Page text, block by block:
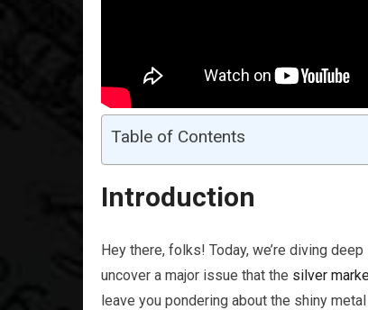
Table of Contents
Introduction
Hey there, folks! Today, we’re diving
uncover a major issue that the silver
leave you pondering about the shiny